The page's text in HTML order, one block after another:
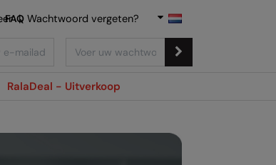
RalaDeal - Uitverkoop
FAQ
| Wachtwoord vergeten?